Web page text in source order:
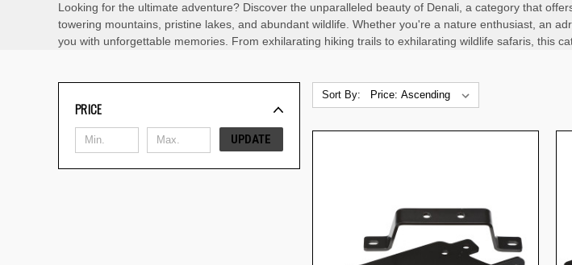
Looking for the ultimate adventure? Discover the unparalleled beauty of Denali, a category that
towering mountains, pristine lakes, and abundant wildlife. Whether you're a nature enthusiast, an
you with unforgettable memories. From exhilarating hiking trails to exhilarating wildlife safaris, this
PRICE
UPDATE
Sort By: